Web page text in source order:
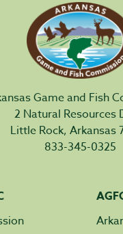
Game and Fish
2 Natural Resources
Little Rock, Arkansas
833-345-0325